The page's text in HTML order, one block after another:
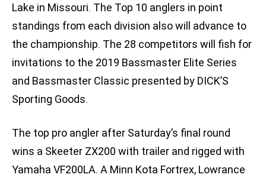
Lake in Missouri. The Top 10 anglers in point
standings from each division also will advance to
the championship. The 28 competitors will fish for
invitations to the 2019 Bassmaster Elite Series
and Bassmaster Classic presented by DICK’S
Sporting Goods.
The top pro angler after Saturday’s final round
wins a Skeeter ZX200 with trailer and rigged with
Yamaha VF200LA. A Minn Kota Fortrex, Lowrance